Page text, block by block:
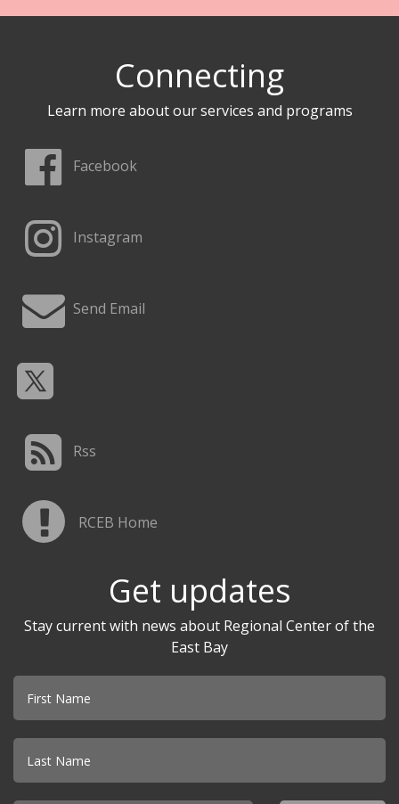
Connecting
Learn more about our services and programs
Facebook
Instagram
Send Email
Rss
RCEB Home
Get updates
Stay current with news about Regional Center of the
East Bay